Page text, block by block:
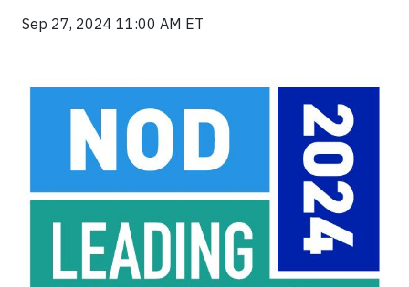
Sep 27, 2024 11:00 AM ET